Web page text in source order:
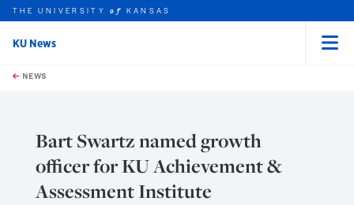
Skip to main content
this unit
THE UNIVERSITYof KANSAS
KU News
NEWS
Bart Swartz named growth
officer for KU Achievement &
Assessment Institute